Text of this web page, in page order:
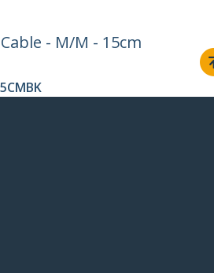
- M/M - 15cm